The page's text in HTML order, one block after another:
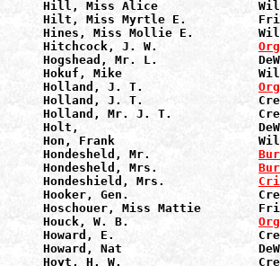
Hill, Miss Alice
Hilt, Miss Myrtle E.
Hines, Miss Mollie E.
Hitchcock, J. W.
Hogshead, Mr. L.
Hokuf, Mike
Holland, J. T.
Holland, J. T.
Holland, Mr. J. T.
Holt,
Hon, Frank
Hondesheld, Mr.
Hondesheld, Mrs.
Hondeshield, Mrs.
Hooker, Gen.
Hoschouer, Miss Mattie
Houck, W. B.
Howard, E.
Howard, Nat
Hoyt, H. W.